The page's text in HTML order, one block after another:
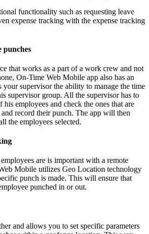
functionality such as requesting leave
expense tracking with the expense tracking
punches
that works as a part of a work crew and not
On-Time Web Mobile app also has an
your supervisor the ability to manage the time
supervisor group. All the supervisor has to
employees and check the ones that are
record their punch. The app will then
the employees selected.
are is important with a remote
Mobile utilizes Geo Location technology
punch is made. This will ensure that
punched in or out.
and allows you to set specific parameters